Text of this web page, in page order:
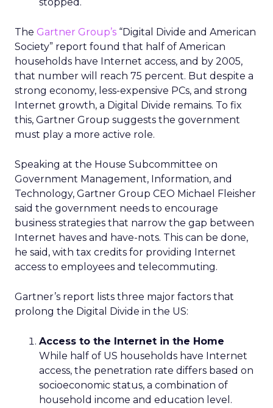
The Gartner Group’s “Digital Divide and American
Society” report found that half of American
households have Internet access, and by 2005,
that number will reach 75 percent. But despite a
strong economy, less-expensive PCs, and strong
Internet growth, a Digital Divide remains. To fix
this, Gartner Group suggests the government
must play a more active role.
Speaking at the House Subcommittee on
Government Management, Information, and
Technology, Gartner Group CEO Michael Fleisher
said the government needs to encourage
business strategies that narrow the gap between
Internet haves and have-nots. This can be done,
he said, with tax credits for providing Internet
access to employees and telecommuting.
Gartner’s report lists three major factors that
prolong the Digital Divide in the US:
Access to the Internet in the Home
While half of US households have Internet
access, the penetration rate differs based on
socioeconomic status, a combination of
household income and education level.